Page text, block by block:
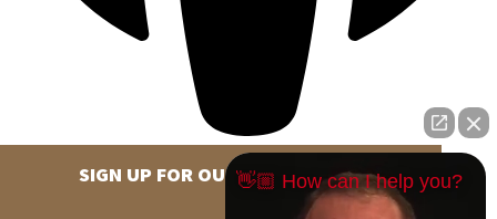
SIGN UP FOR OUR NEWSLETTER
👋🏼 How can I help you?